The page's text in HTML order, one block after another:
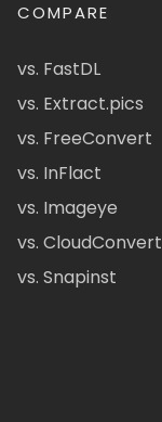
COMPARE
vs. FastDL
vs. Extract.pics
vs. FreeConvert
vs. InFlact
vs. Imageye
vs. CloudConvert
vs. Snapinst